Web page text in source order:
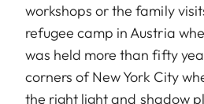
workshops or the family
refugee camp in Austria
was held more than fifty
corners of New York City
the right light and shadow